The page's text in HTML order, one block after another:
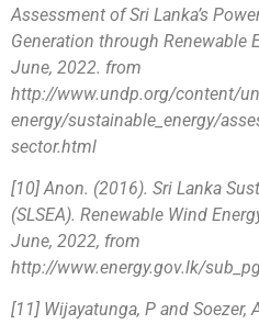
Assessment of Sri Lanka’s
Generation through Renewable
June, 2022. from
http://www.undp.org/content/
energy/sustainable_energy/
sector.html
[10] Anon. (2016). Sri Lanka
(SLSEA). Renewable Wind
June, 2022, from
http://www.energy.gov.lk/
[11] Wijayatunga, P and Soezer,